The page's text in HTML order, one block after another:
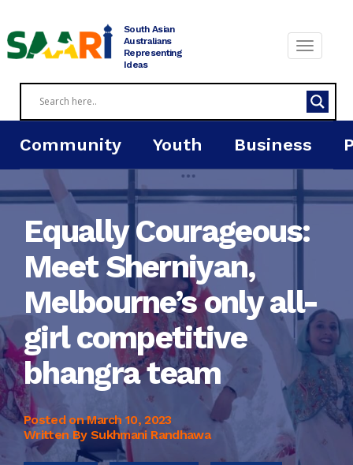
South Asian
Australians
Representing
Ideas
Community Youth Business
Equally Courageous:
Meet Sherniyan,
Melbourne’s only all-
girl competitive
bhangra team
Posted onMarch 10, 2023
Written By Sukhmani Randhawa